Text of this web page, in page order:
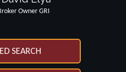
Owner GRI
SEARCH